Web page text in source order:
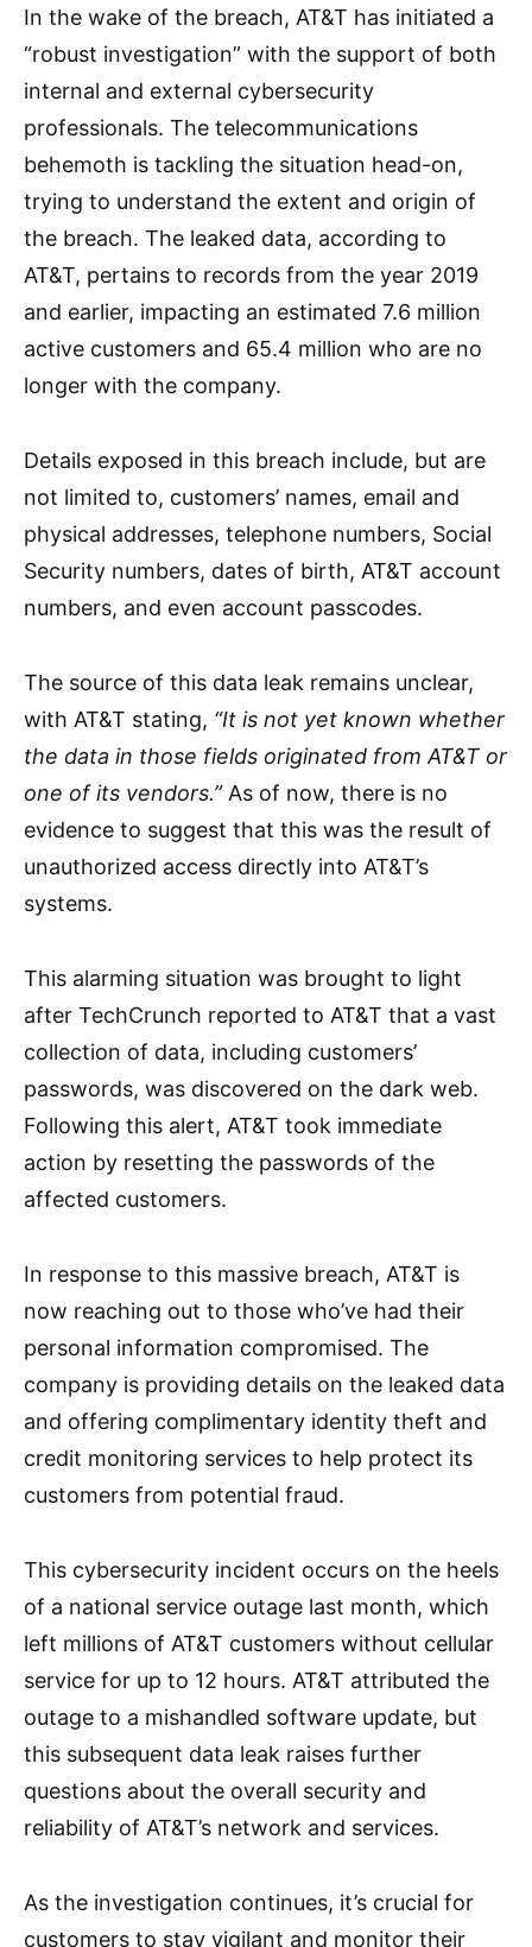
In the wake of the breach, AT&T has initiated a
“robust investigation” with the support of both
internal and external cybersecurity
professionals. The telecommunications
behemoth is tackling the situation head-on,
trying to understand the extent and origin of
the breach. The leaked data, according to
AT&T, pertains to records from the year 2019
and earlier, impacting an estimated 7.6 million
active customers and 65.4 million who are no
longer with the company.
Details exposed in this breach include, but are
not limited to, customers’ names, email and
physical addresses, telephone numbers, Social
Security numbers, dates of birth, AT&T account
numbers, and even account passcodes.
The source of this data leak remains unclear,
with AT&T stating, “It is not yet known whether
the data in those fields originated from AT&T or
one of its vendors.”As of now, there is no
evidence to suggest that this was the result of
unauthorized access directly into AT&T’s
systems.
This alarming situation was brought to light
after TechCrunch reported to AT&T that a vast
collection of data, including customers’
passwords, was discovered on the dark web.
Following this alert, AT&T took immediate
action by resetting the passwords of the
affected customers.
In response to this massive breach, AT&T is
now reaching out to those who’ve had their
personal information compromised. The
company is providing details on the leaked data
and offering complimentary identity theft and
credit monitoring services to help protect its
customers from potential fraud.
This cybersecurity incident occurs on the heels
of a national service outage last month, which
left millions of AT&T customers without cellular
service for up to 12 hours. AT&T attributed the
outage to a mishandled software update, but
this subsequent data leak raises further
questions about the overall security and
reliability of AT&T’s network and services.
As the investigation continues, it’s crucial for
customers to stay vigilant and monitor their